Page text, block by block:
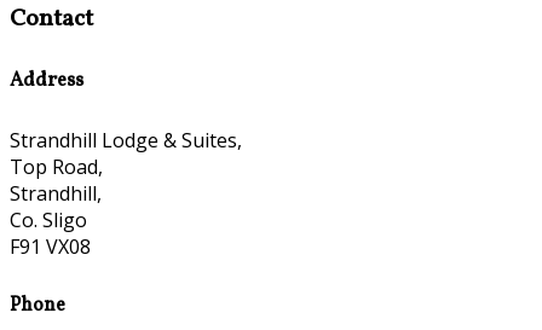
Contact
Address
Strandhill Lodge & Suites,
Top Road,
Strandhill,
Co. Sligo
F91 VX08
Phone